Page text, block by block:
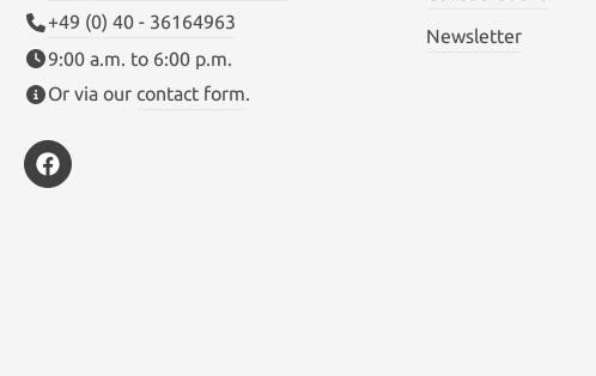
+49 (0) 40 - 36164963
9:00 a.m. to 6:00 p.m.
Or via our contact form.
Newsletter